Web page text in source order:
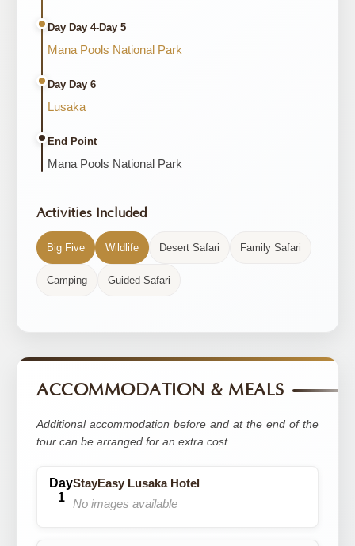
Day Day 4-Day 5
Mana Pools National Park
Day Day 6
Lusaka
End Point
Mana Pools National Park
Activities Included
Big Five Wildlife Desert Safari Family Safari
Camping Guided Safari
ACCOMMODATION & MEALS
Additional accommodation before and at the end of the
tour can be arranged for an extra cost
StayEasy Lusaka Hotel
No images available